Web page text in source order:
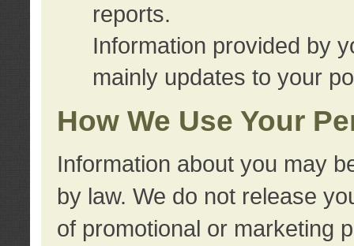
reports.
Information provided by
mainly updates to your
How We Use Your
Information about you may
by law. We do not release
of promotional or marketing